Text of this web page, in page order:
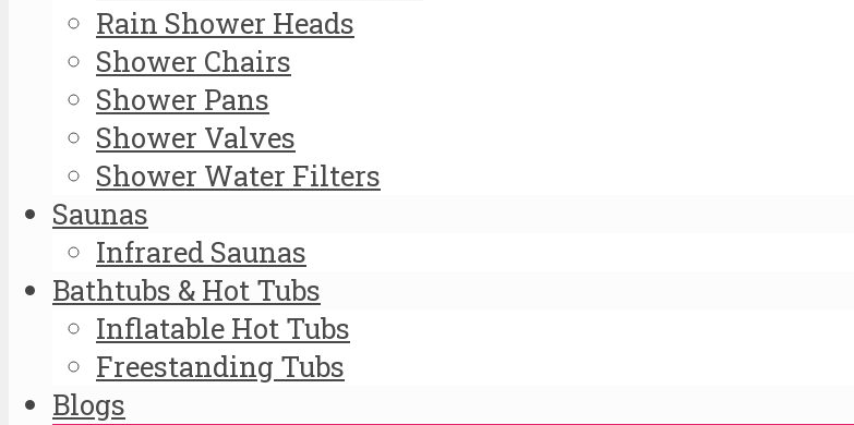
Rain Shower Heads
Shower Chairs
Shower Pans
Shower Valves
Shower Water Filters
Saunas
Infrared Saunas
Bathtubs & Hot Tubs
Inflatable Hot Tubs
Freestanding Tubs
Blogs